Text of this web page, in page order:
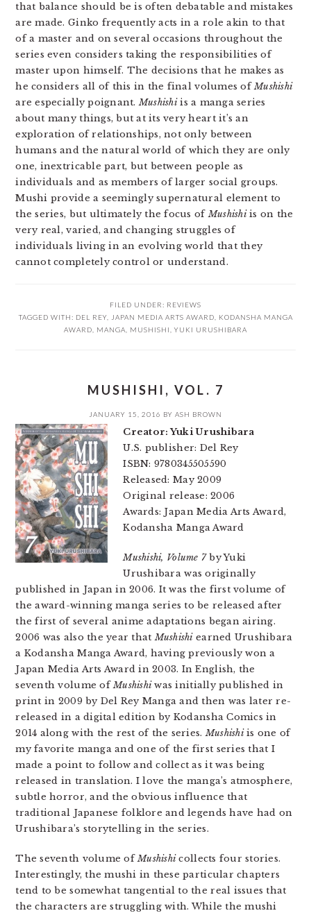
that balance should be is often debatable and mistakes
are made. Ginko frequently acts in a role akin to that
of a master and on several occasions throughout the
series even considers taking the responsibilities of
master upon himself. The decisions that he makes as
he considers all of this in the final volumes ofMushishi
are especially poignant.Mushishiis a manga series
about many things, but at its very heart it’s an
exploration of relationships, not only between
humans and the natural world of which they are only
one, inextricable part, but between people as
individuals and as members of larger social groups.
Mushi provide a seemingly supernatural element to
the series, but ultimately the focus ofMushishiis on the
very real, varied, and changing struggles of
individuals living in an evolving world that they
cannot completely control or understand.
FILED UNDER: REVIEWS
TAGGED WITH: DEL REY, JAPAN MEDIA ARTS AWARD
KODANSHA MANGA
AWARD
MANGA MUSHISHI YUKI URUSHIBARA
MUSHISHI, VOL. 7
JANUARY 15, 2016 BY ASH BROWN
Creator: Yuki Urushibara
U.S. publisher: Del Rey
ISBN: 9780345505590
Released: May 2009
Original release: 2006
Awards: Japan Media Arts Award,
Kodansha Manga Award
Mushishi, Volume 7by Yuki
Urushibara was originally
published in Japan in 2006. It was the first volume of
the award-winning manga series to be released after
the first of several anime adaptations began airing.
2006 was also the year thatMushishiearned Urushibara
a Kodansha Manga Award, having previously won a
Japan Media Arts Award in 2003. In English, the
seventh volume ofMushishiwas initially published in
print in 2009 by Del Rey Manga and then was later re-
released in a digital edition by Kodansha Comics in
2014 along with the rest of the series.Mushishiis one of
my favorite manga and one of the first series that I
made a point to follow and collect as it was being
released in translation. I love the manga’s atmosphere,
subtle horror, and the obvious influence that
traditional Japanese folklore and legends have had on
Urushibara’s storytelling in the series.
The seventh volume ofMushishicollects four stories.
Interestingly, the mushi in these particular chapters
tend to be somewhat tangential to the real issues that
the characters are struggling with. While the mushi